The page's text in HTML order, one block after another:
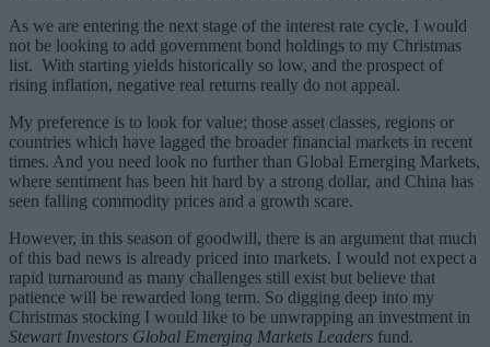
As we are entering the next stage of the interest rate cycle, I would
not be looking to add government bond holdings to my Christmas
list. With starting yields historically so low, and the prospect of
rising inflation, negative real returns really do not appeal.
My preference is to look for value; those asset classes, regions or
countries which have lagged the broader financial markets in recent
times. And you need look no further than Global Emerging Markets,
where sentiment has been hit hard by a strong dollar, and China has
seen falling commodity prices and a growth scare.
However, in this season of goodwill, there is an argument that much
of this bad news is already priced into markets. I would not expect a
rapid turnaround as many challenges still exist but believe that
patience will be rewarded long term. So digging deep into my
Christmas stocking I would like to be unwrapping an investment in
Stewart Investors Global Emerging Markets Leaders fund.